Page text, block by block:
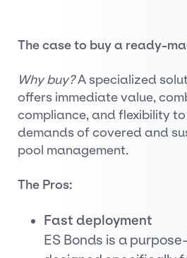
The case to buy a ready-
Why buy?A specialized
offers immediate value,
compliance, and flexibility
demands of covered and
pool management.
The Pros:
Fast deployment
ES Bonds is a